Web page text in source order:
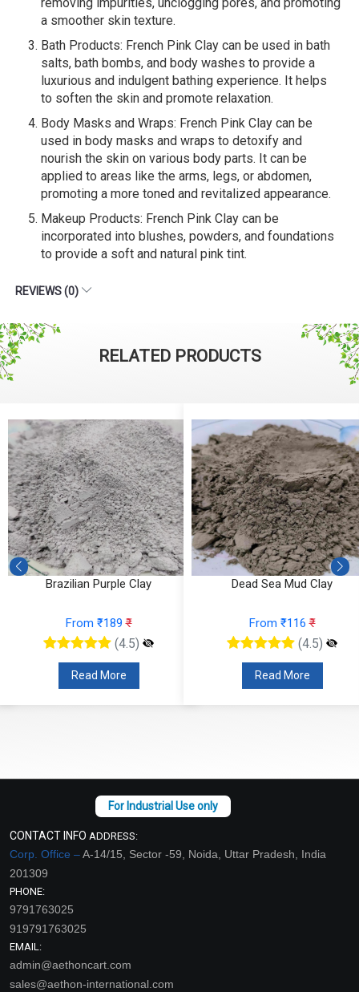
a smoother skin texture.
Bath Products: French Pink Clay can be used in bath
salts, bath bombs, and body washes to provide a
luxurious and indulgent bathing experience. It helps
to soften the skin and promote relaxation.
Body Masks and Wraps: French Pink Clay can be
used in body masks and wraps to detoxify and
nourish the skin on various body parts. It can be
applied to areas like the arms, legs, or abdomen,
promoting a more toned and revitalized appearance.
Makeup Products: French Pink Clay can be
incorporated into blushes, powders, and foundations
to provide a soft and natural pink tint.
REVIEWS (0)
RELATED PRODUCTS
Brazilian Purple Clay
From ₹189₹
(4.5)
Read More
Dead Sea Mud Clay
From ₹116₹
(4.5)
Read More
CONTACT INFO ADDRESS:
Corp. Office –A-14/15, Sector -59, Noida, Uttar Pradesh, India
201309
PHONE:
9791763025
919791763025
EMAIL:
admin@aethoncart.com
sales@aethon-international.com